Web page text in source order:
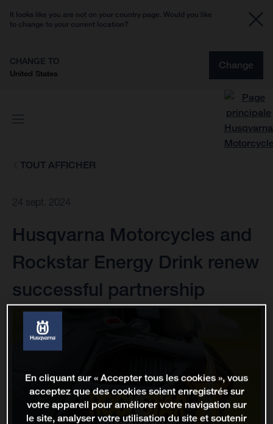
It looks like you are not on your country page. Would you like
to change to your current location?
CHANGE TO
United States
Change
TOUT AFFICHER
24 sept. 2024
Husqvarna Motorcycles and
Rockstar Energy Drink renew
successful partnership
En cliquant sur « Accepter tous les cookies », vous
acceptez que des cookies soient enregistrés sur
votre appareil pour améliorer votre navigation sur
le site, analyser votre utilisation du site et soutenir